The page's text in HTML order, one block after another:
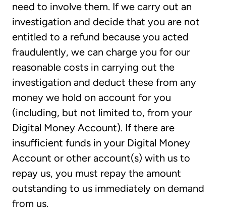
need to involve them. If we carry out an
investigation and decide that you are not
entitled to a refund because you acted
fraudulently, we can charge you for our
reasonable costs in carrying out the
investigation and deduct these from any
money we hold on account for you
(including, but not limited to, from your
Digital Money Account). If there are
insufficient funds in your Digital Money
Account or other account(s) with us to
repay us, you must repay the amount
outstanding to us immediately on demand
from us.